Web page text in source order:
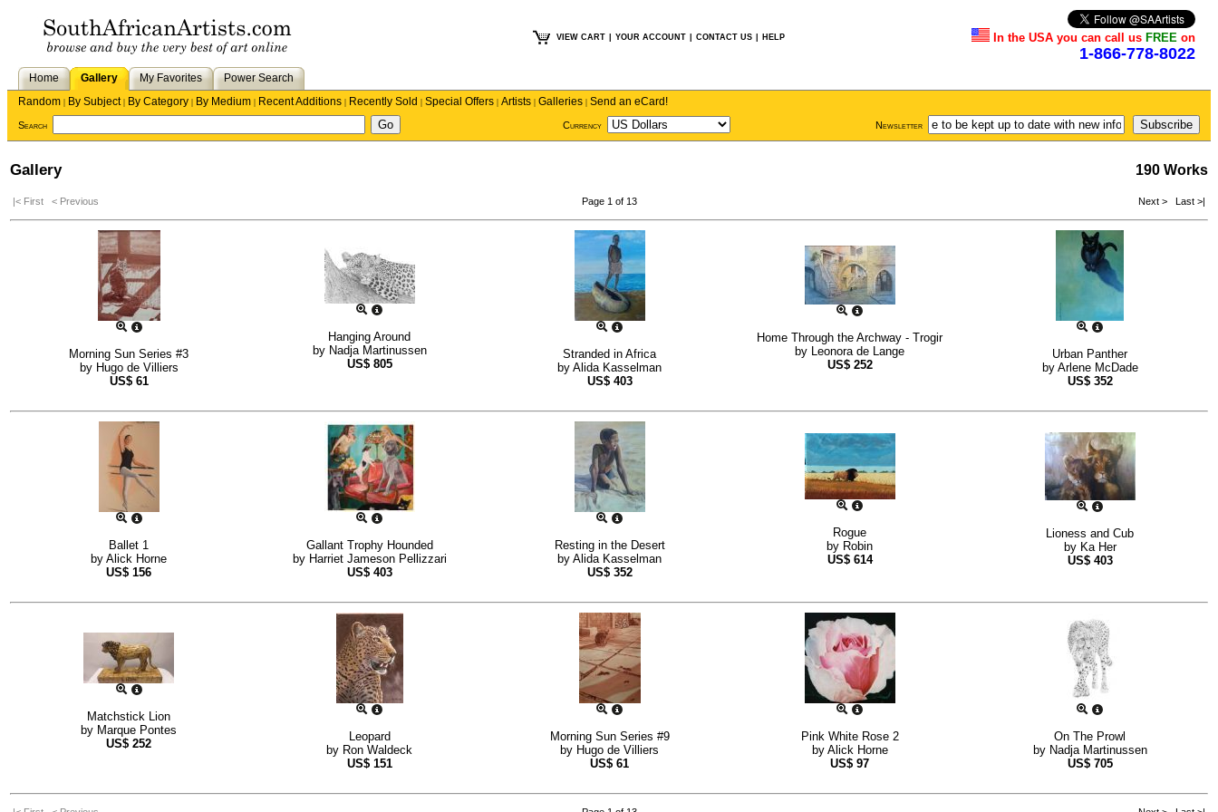
VIEW CART YOUR ACCOUNT CONTACT US HELP In the USA you can call us FREE on
1-866-778-8022
Home Gallery My Favorites
Power Search
Random | By Subject| By Category | By Medium | Recent Additions | Recently Sold | Special Offers | Artists | Galleries | Send an eCard!
Search Currency Newsletter
Gallery 190 Works
|< First < Previous Page 1 of 13 Next > Last >|
Morning Sun Series #3
by Hugo de Villiers
US$ 61
Hanging Around
by Nadja Martinussen
US$ 805
Stranded in Africa
by Alida Kasselman
US$ 403
Home Through the Archway - Trogir
by Leonora de Lange
US$ 252
Urban Panther
by Arlene McDade
US$ 352
Ballet 1
by Alick Horne
US$ 156
Gallant Trophy Hounded
by Harriet Jameson Pellizzari
US$ 403
Resting in the Desert
by Alida Kasselman
US$ 352
Rogue
by Robin
US$ 614
Lioness and Cub
by Ka Her
US$ 403
Matchstick Lion
by Marque Pontes
US$ 252
Leopard
by Ron Waldeck
US$ 151
Morning Sun Series #9
by Hugo de Villiers
US$ 61
Pink White Rose 2
by Alick Horne
US$ 97
On The Prowl
by Nadja Martinussen
US$ 705